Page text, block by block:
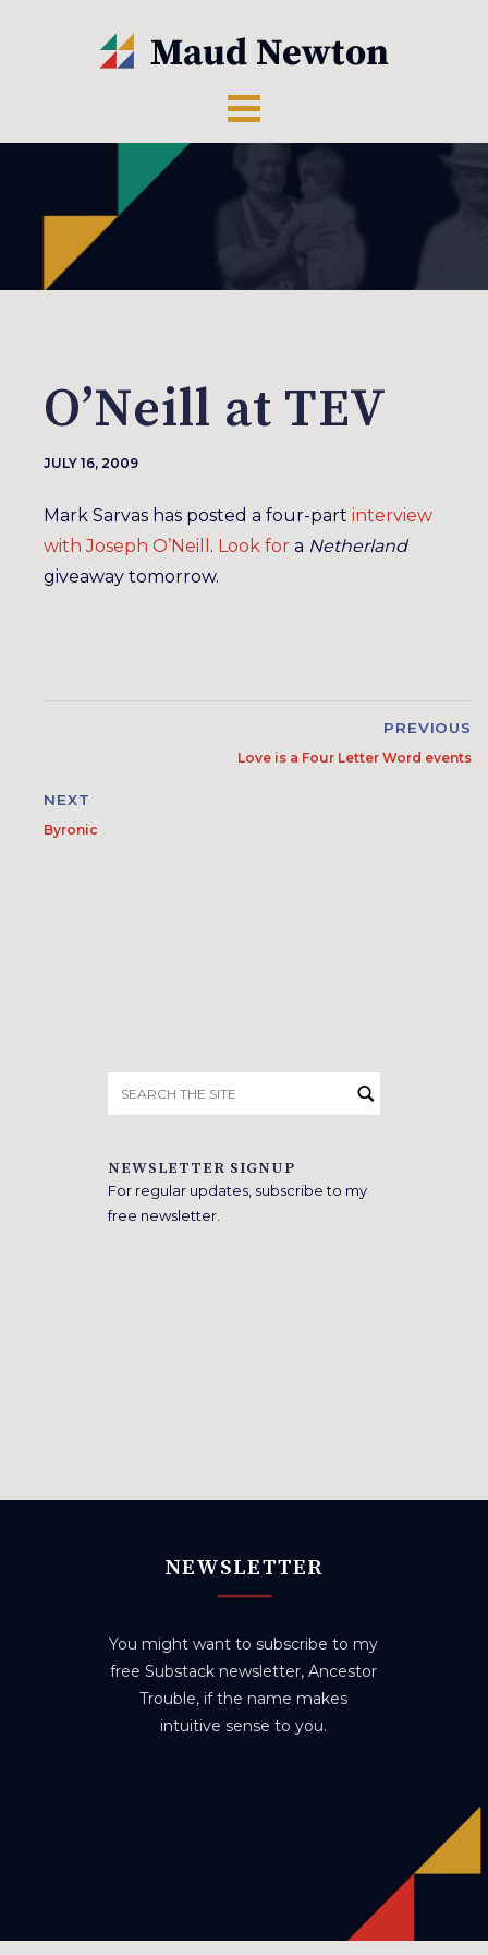
O’Neill at TEV
JULY 16, 2009
Mark Sarvas has posted a four-part interview
with Joseph O’Neill . Look for a Netherland
giveaway tomorrow.
PREVIOUS
Love is a Four Letter Word events
NEXT
Byronic
for:
NEWSLETTER SIGNUP
For regular updates, subscribe to my
free newsletter.
NEWSLETTER
You might want to subscribe to my
free Substack newsletter, Ancestor
Trouble, if the name makes
intuitive sense to you.